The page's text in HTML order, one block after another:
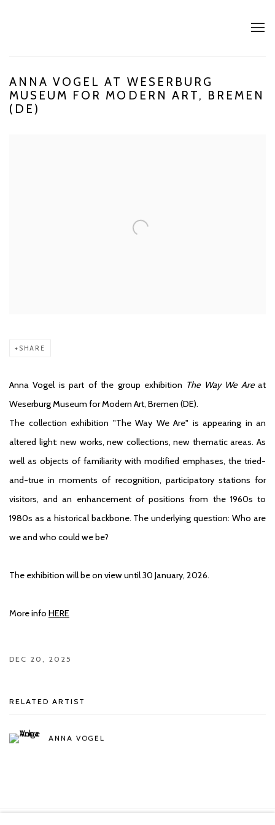
ANNA VOGEL AT WESERBURG
MUSEUM FOR MODERN ART, BREMEN
(DE)
SHARE
Anna Vogel is part of the group exhibition The Way We Areat
Weserburg Museum for Modern Art, Bremen (DE).
The collection exhibition "The Way We Are" is appearing in an
altered light: new works, new collections, new thematic areas. As
well as objects of familiarity with modified emphases, the tried-
and-true in moments of recognition, participatory stations for
visitors, and an enhancement of positions from the 1960s to
1980s as a historical backbone. The underlying question: Who are
we and who could we be?
The exhibition will be on view until 30 January, 2026.
More info HERE
DEC 20, 2025
RELATED ARTIST
ANNA VOGEL